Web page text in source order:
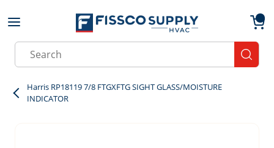
Skip to main content
Site Search
Harris RP18119 7/8 FTGXFTG SIGHT GLASS/MOISTURE
INDICATOR